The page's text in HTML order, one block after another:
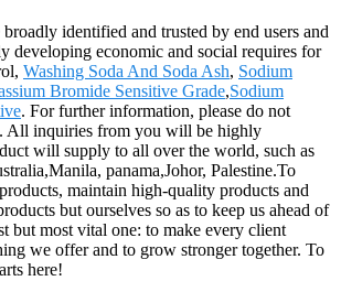
identified and trusted by end users and
developing economic and social requires for
Washing Soda And Soda Ash, Sodium
Bromide Sensitive Grade,Sodium
. For further information, please do not
All inquiries from you will be highly
will supply to all over the world, such as
panama,Johor, Palestine.To
maintain high-quality products and
but ourselves so as to keep us ahead of
but most vital one: to make every client
we offer and to grow stronger together. To
here!